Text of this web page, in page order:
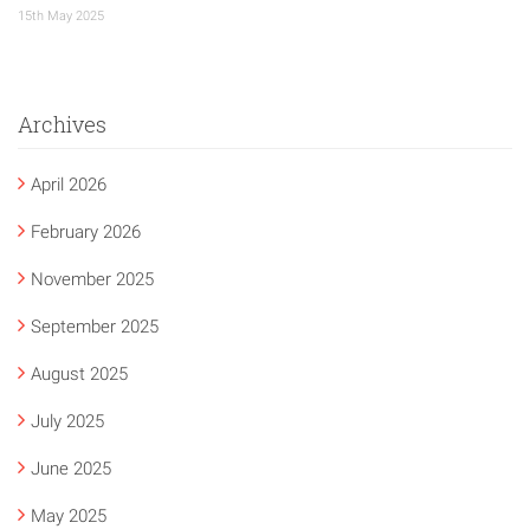
15th May 2025
Archives
April 2026
February 2026
November 2025
September 2025
August 2025
July 2025
June 2025
May 2025